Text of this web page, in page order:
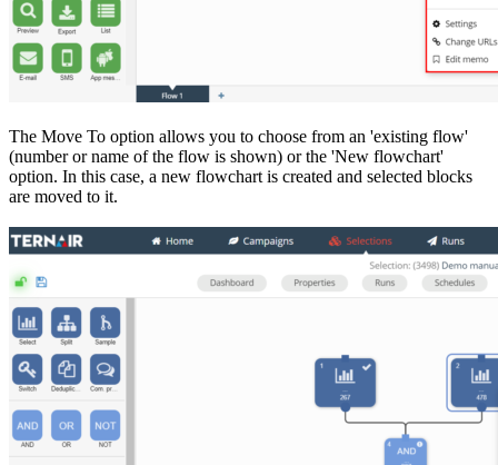
The Move To option allows you to choose from an 'existing flow'
(number or name of the flow is shown) or the 'New flowchart'
option. In this case, a new flowchart is created and selected blocks
are moved to it.